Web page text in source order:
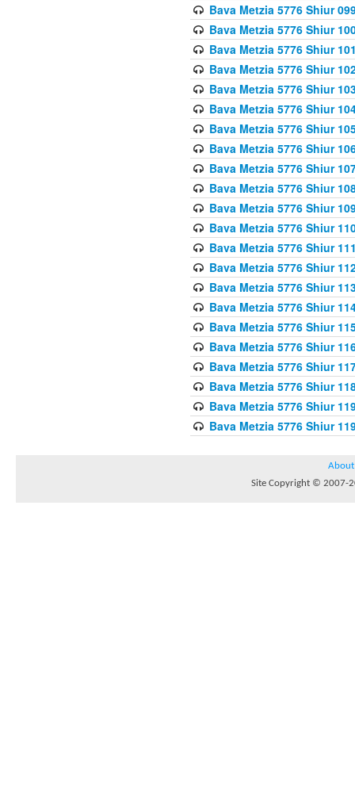
Bava Metzia 5776 Shiur
Bava Metzia 5776 Shiur
Bava Metzia 5776 Shiur
Bava Metzia 5776 Shiur
Bava Metzia 5776 Shiur
Bava Metzia 5776 Shiur
Bava Metzia 5776 Shiur
Bava Metzia 5776 Shiur
Bava Metzia 5776 Shiur
Bava Metzia 5776 Shiur
Bava Metzia 5776 Shiur
Bava Metzia 5776 Shiur
Bava Metzia 5776 Shiur
Bava Metzia 5776 Shiur
Bava Metzia 5776 Shiur
Bava Metzia 5776 Shiur
Bava Metzia 5776 Shiur
Bava Metzia 5776 Shiur
Bava Metzia 5776 Shiur
Bava Metzia 5776 Shiur
Bava Metzia 5776 Shiur
Bava Metzia 5776 Shiur
About
Site Copyright © 2007-